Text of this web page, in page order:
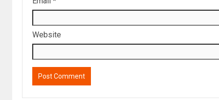
Website